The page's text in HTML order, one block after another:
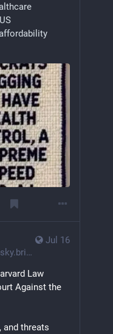
Jul 16
Law
Against the
and threats